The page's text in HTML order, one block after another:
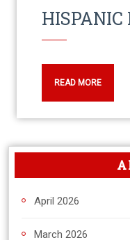
HISPANIC
READ MORE
April 2026
March 2026